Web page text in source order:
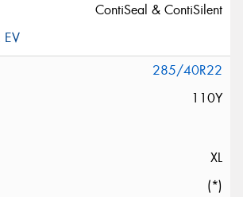
ContiSeal & ContiSilent
285/40R22
110Y
XL
(*)